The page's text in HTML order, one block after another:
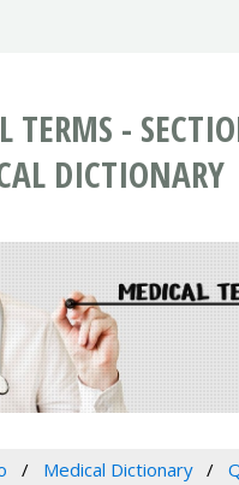
TERMS -
DICTIONARY
Medical Dictionary